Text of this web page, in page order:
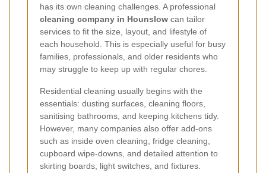
has its own cleaning challenges. A professional
cleaning company in Hounslow can tailor
services to fit the size, layout, and lifestyle of
each household. This is especially useful for busy
families, professionals, and older residents who
may struggle to keep up with regular chores.
Residential cleaning usually begins with the
essentials: dusting surfaces, cleaning floors,
sanitising bathrooms, and keeping kitchens tidy.
However, many companies also offer add-ons
such as inside oven cleaning, fridge cleaning,
cupboard wipe-downs, and detailed attention to
skirting boards, light switches, and fixtures.